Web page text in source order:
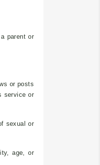
parent or
or posts
service or
sexual or
age, or